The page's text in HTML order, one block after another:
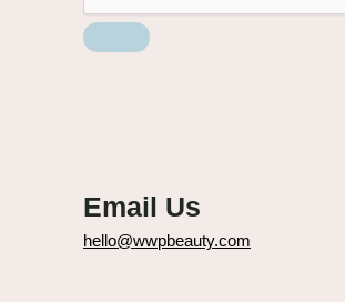
Email Us
hello@wwpbeauty.com